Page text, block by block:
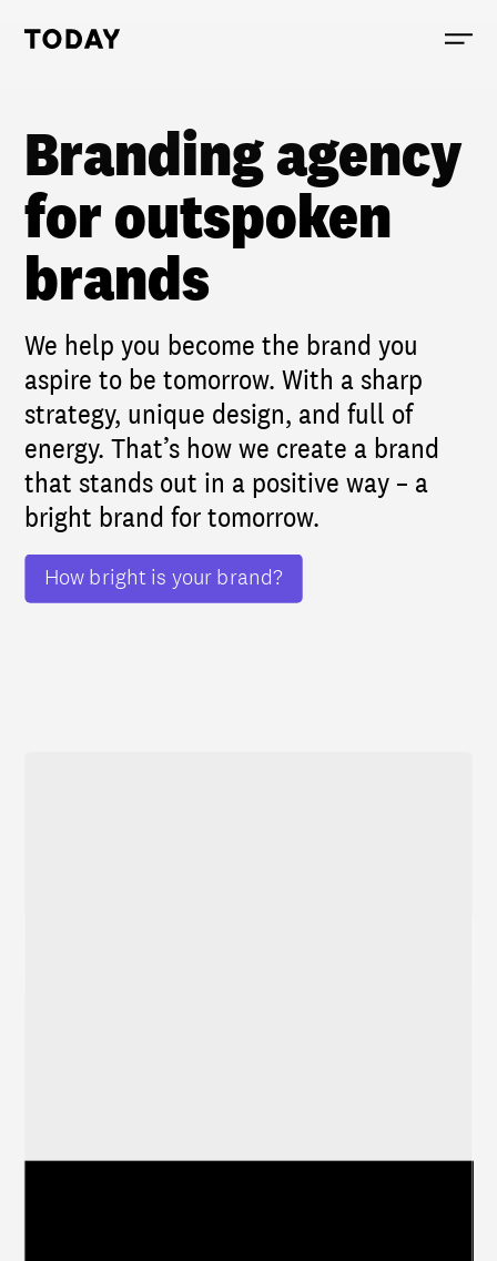
Today, links to the homepage
Branding agency
for outspoken
brands
We help you become the brand you
aspire to be tomorrow. With a sharp
strategy, unique design, and full of
energy. That’s how we create a brand
that stands out in a positive way – a
bright brand for tomorrow.
How bright is your brand?